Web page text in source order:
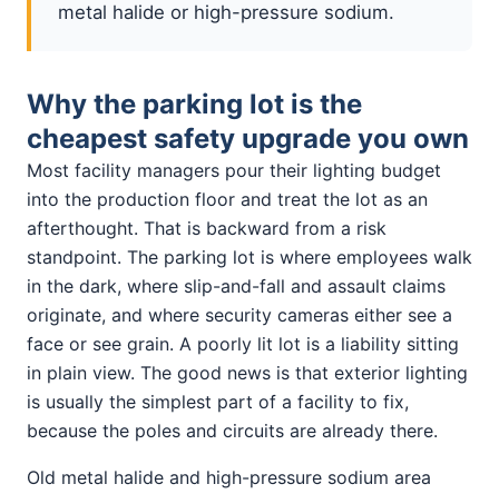
metal halide or high-pressure sodium.
Why the parking lot is the
cheapest safety upgrade you own
Most facility managers pour their lighting budget
into the production floor and treat the lot as an
afterthought. That is backward from a risk
standpoint. The parking lot is where employees walk
in the dark, where slip-and-fall and assault claims
originate, and where security cameras either see a
face or see grain. A poorly lit lot is a liability sitting
in plain view. The good news is that exterior lighting
is usually the simplest part of a facility to fix,
because the poles and circuits are already there.
Old metal halide and high-pressure sodium area